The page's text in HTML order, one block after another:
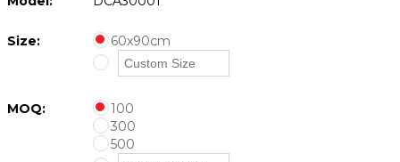
Size: 60x90cm
MOQ:
100
300
500